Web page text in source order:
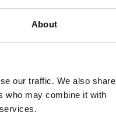
About
our traffic. We also share
who may combine it with
600/65r42
80%
650/65 R42 *